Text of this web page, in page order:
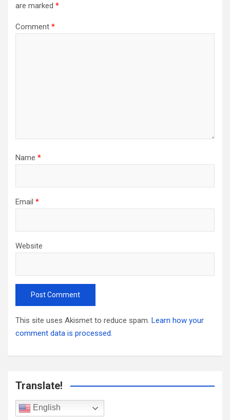
are marked *
Comment *
Name *
Email *
Website
This site uses Akismet to reduce spam. Learn how your
comment data is processed.
Translate!
English